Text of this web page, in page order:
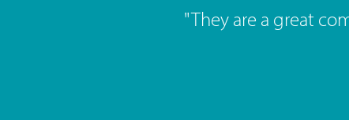
"Great service,